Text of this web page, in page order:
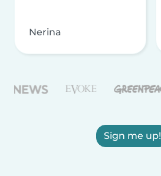
Nerina
Sign me up!